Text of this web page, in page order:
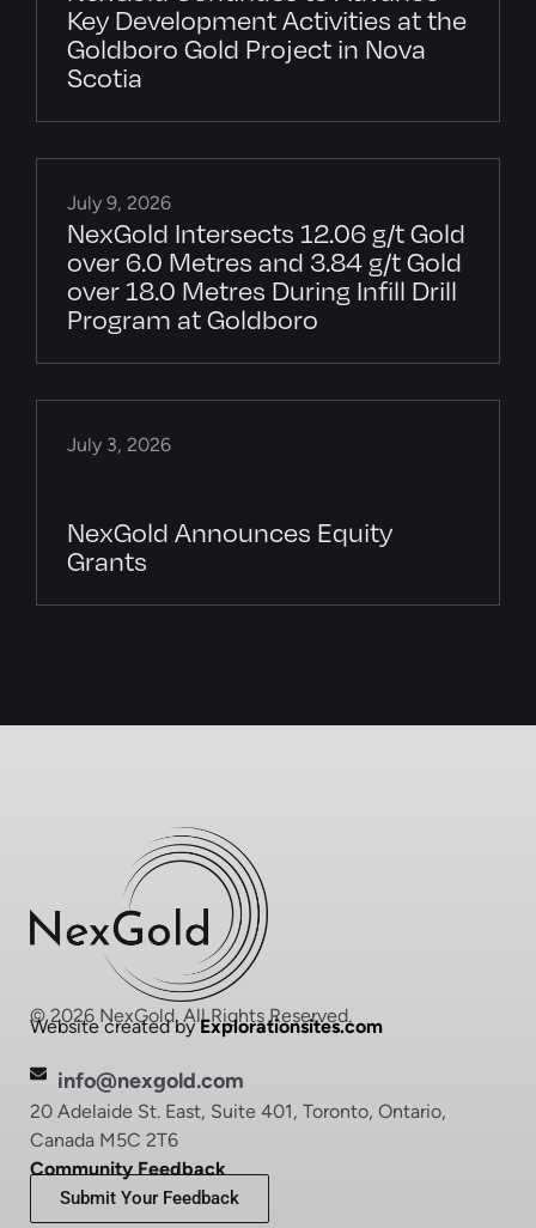
Key Development Activities at the
Goldboro Gold Project in Nova
Scotia
July 9, 2026
NexGold Intersects 12.06 g/t Gold
over 6.0 Metres and 3.84 g/t Gold
over 18.0 Metres During Infill Drill
Program at Goldboro
July 3, 2026
NexGold Announces Equity
Grants
© 2026 NexGold. All Rights Reserved.
Website created byExplorationsites.com
info@nexgold.com
20 Adelaide St. East, Suite 401, Toronto, Ontario,
Canada M5C 2T6
Community Feedback
Submit Your Feedback